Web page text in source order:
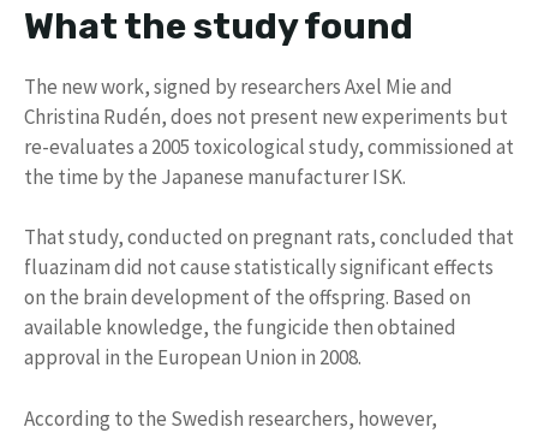
What the study found
The new work, signed by researchers Axel Mie and
Christina Rudén, does not present new experiments but
re-evaluates a 2005 toxicological study, commissioned at
the time by the Japanese manufacturer ISK.
That study, conducted on pregnant rats, concluded that
fluazinam did not cause statistically significant effects
on the brain development of the offspring. Based on
available knowledge, the fungicide then obtained
approval in the European Union in 2008.
According to the Swedish researchers, however,